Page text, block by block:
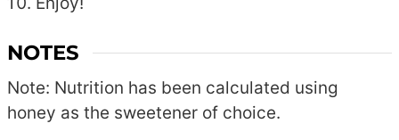
NOTES
Note: Nutrition has been calculated using
honey as the sweetener of choice.